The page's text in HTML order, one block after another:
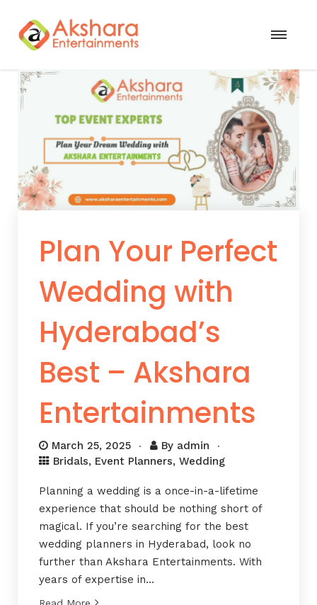
Plan Your Perfect
Wedding with
Hyderabad’s
Best – Akshara
Entertainments
March 25, 2025 By admin
Bridals, Event Planners, Wedding
Planning a wedding is a once-in-a-lifetime
experience that should be nothing short of
magical. If you’re searching for the best
wedding planners in Hyderabad, look no
further than Akshara Entertainments. With
years of expertise in…